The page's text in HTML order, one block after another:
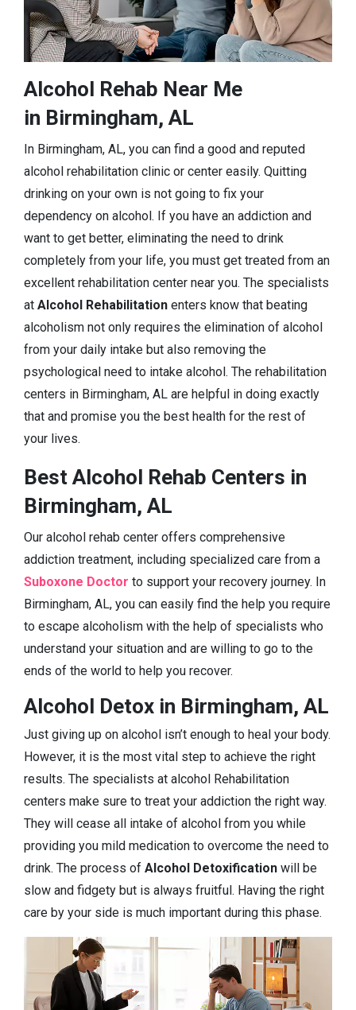
Alcohol Rehab Near Me
in Birmingham, AL
In Birmingham, AL, you can find a good and reputed
alcohol rehabilitation clinic or center easily. Quitting
drinking on your own is not going to fix your
dependency on alcohol. If you have an addiction and
want to get better, eliminating the need to drink
completely from your life, you must get treated from an
excellent rehabilitation center near you. The specialists
at Alcohol Rehabilitation enters know that beating
alcoholism not only requires the elimination of alcohol
from your daily intake but also removing the
psychological need to intake alcohol. The rehabilitation
centers in Birmingham, AL are helpful in doing exactly
that and promise you the best health for the rest of
your lives.
Best Alcohol Rehab Centers in
Birmingham, AL
Our alcohol rehab center offers comprehensive
addiction treatment, including specialized care from a
Suboxone Doctor to support your recovery journey. In
Birmingham, AL, you can easily find the help you require
to escape alcoholism with the help of specialists who
understand your situation and are willing to go to the
ends of the world to help you recover.
Alcohol Detox in Birmingham, AL
Just giving up on alcohol isn’t enough to heal your body.
However, it is the most vital step to achieve the right
results. The specialists at alcohol Rehabilitation
centers make sure to treat your addiction the right way.
They will cease all intake of alcohol from you while
providing you mild medication to overcome the need to
drink. The process of Alcohol Detoxification will be
slow and fidgety but is always fruitful. Having the right
care by your side is much important during this phase.